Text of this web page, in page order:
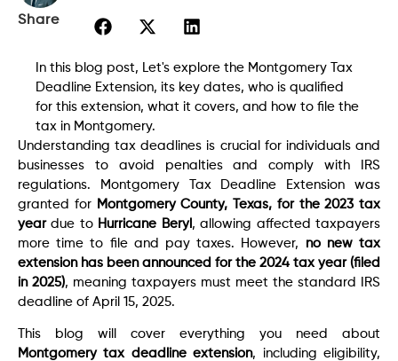
Share
In this blog post, Let's explore the Montgomery Tax
Deadline Extension, its key dates, who is qualified
for this extension, what it covers, and how to file the
tax in Montgomery.
Understanding tax deadlines is crucial for individuals and
businesses to avoid penalties and comply with IRS
regulations. Montgomery Tax Deadline Extension was
granted for Montgomery County, Texas, for the 2023 tax
yeardue to Hurricane Beryl , allowing affected taxpayers
more time to file and pay taxes. However, no new tax
extension has been announced for the 2024 tax year (filed
in 2025), meaning taxpayers must meet the standard IRS
deadline of April 15, 2025.
This blog will cover everything you need about
Montgomery tax deadline extension, including eligibility,